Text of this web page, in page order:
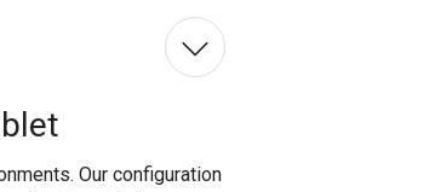
Our configuration